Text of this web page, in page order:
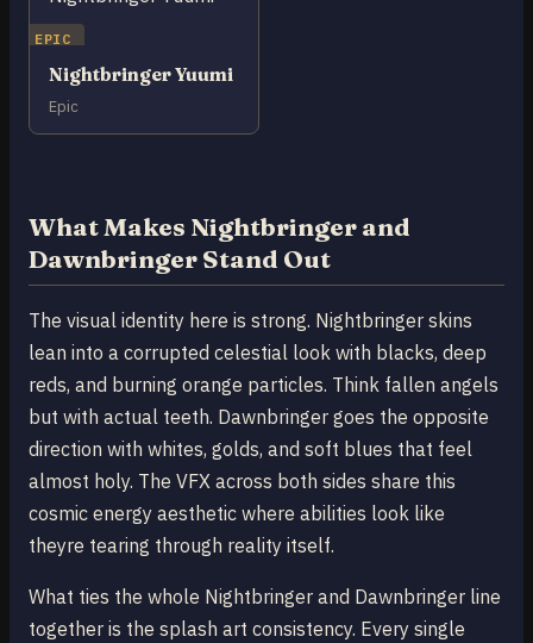
EPIC
Nightbringer Yuumi
Epic
What Makes Nightbringer and
Dawnbringer Stand Out
The visual identity here is strong. Nightbringer skins
lean into a corrupted celestial look with blacks, deep
reds, and burning orange particles. Think fallen angels
but with actual teeth. Dawnbringer goes the opposite
direction with whites, golds, and soft blues that feel
almost holy. The VFX across both sides share this
cosmic energy aesthetic where abilities look like
theyre tearing through reality itself.
What ties the whole Nightbringer and Dawnbringer line
together is the splash art consistency. Every single